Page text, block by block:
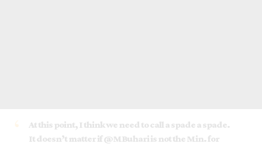
At this point, I think we need to call a spade a spade.
It doesn’t matter if@MBuhariis not the Min. for